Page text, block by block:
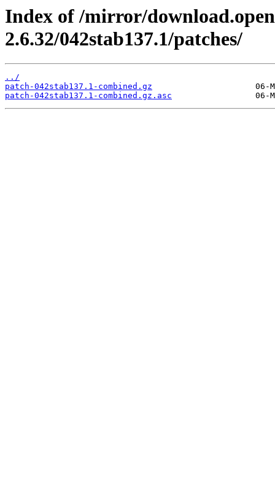
Index of /mirror/
2.6.32/042stab137.1/patches/
../
patch-042stab137.1-combined.gz
patch-042stab137.1-combined.gz.asc